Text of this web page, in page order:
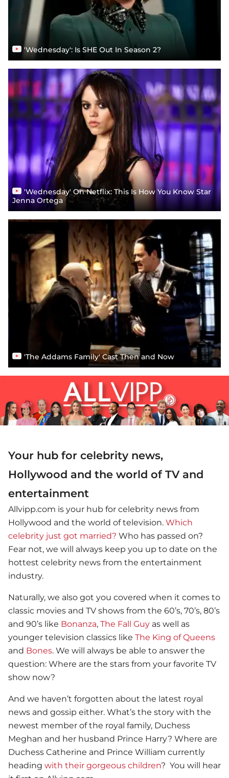
'Wednesday': Is SHE Out In Season 2?
'Wednesday' On Netflix: This Is How You Know Star
Jenna Ortega
'The Addams Family' Cast Then and Now
Your hub for celebrity news,
Hollywood and the world of TV and
entertainment
Allvipp.com is your hub for celebrity news from
Hollywood and the world of television. Which
celebrity just got married? Who has passed on?
Fear not, we will always keep you up to date on the
hottest celebrity news from the entertainment
industry.
Naturally, we also got you covered when it comes to
classic movies and TV shows from the 60’s, 70’s, 80’s
and 90’s like Bonanza, The Fall Guy as well as
younger television classics like The King of Queens
and Bones. We will always be able to answer the
question: Where are the stars from your favorite TV
show now?
And we haven’t forgotten about the latest royal
news and gossip either. What’s the story with the
newest member of the royal family, Duchess
Meghan and her husband Prince Harry? Where are
Duchess Catherine and Prince William currently
heading with their gorgeous children? You will hear